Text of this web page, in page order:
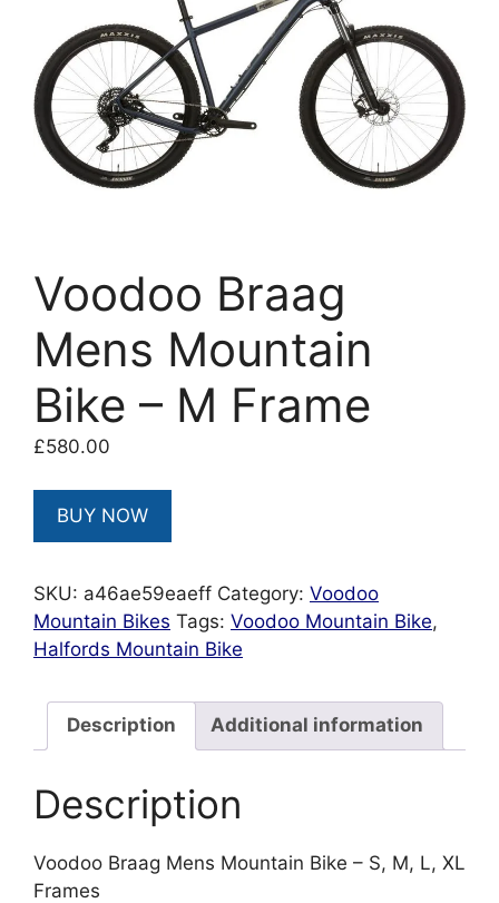
Voodoo Braag
Mens Mountain
Bike – M Frame
£580.00
BUY NOW
SKU: a46ae59eaeff Category: Voodoo
Mountain Bikes Tags: Voodoo Mountain Bike,
Halfords Mountain Bike
Description Additional information
Description
Voodoo Braag Mens Mountain Bike – S, M, L, XL
Frames